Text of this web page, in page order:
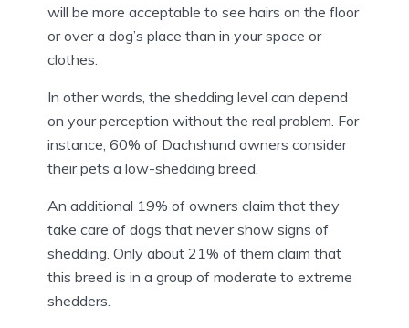
will be more acceptable to see hairs on the floor
or over a dog’s place than in your space or
clothes.
In other words, the shedding level can depend
on your perception without the real problem. For
instance, 60% of Dachshund owners consider
their pets a low-shedding breed.
An additional 19% of owners claim that they
take care of dogs that never show signs of
shedding. Only about 21% of them claim that
this breed is in a group of moderate to extreme
shedders.